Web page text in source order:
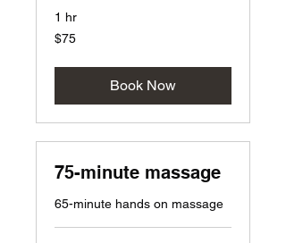
1 hr
75
US
$75
Book Now
75-minute massage
65-minute hands on massage